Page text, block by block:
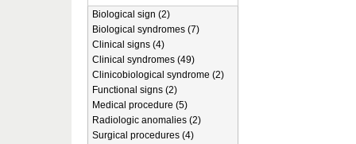
Biological sign (2)
Biological syndromes (7)
Clinical signs (4)
Clinical syndromes (49)
Clinicobiological syndrome (2)
Functional signs (2)
Medical procedure (5)
Radiologic anomalies (2)
Surgical procedures (4)